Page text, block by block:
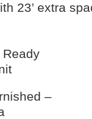
23’ extra
Ready
–